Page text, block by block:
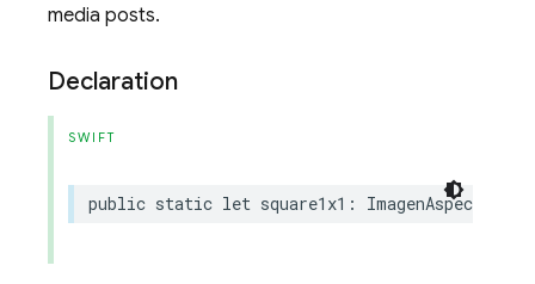
media posts.
Declaration
SWIFT
public static let square1x1 : ImagenAspectRatio